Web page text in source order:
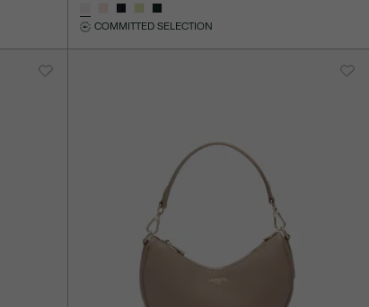
COMMITTED SELECTION